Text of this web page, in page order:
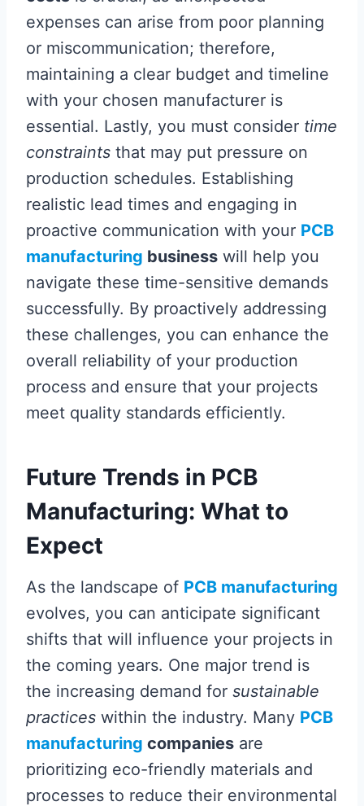
expenses can arise from poor planning
or miscommunication; therefore,
maintaining a clear budget and timeline
with your chosen manufacturer is
essential. Lastly, you must consider time
constraints that may put pressure on
production schedules. Establishing
realistic lead times and engaging in
proactive communication with your PCB
manufacturing business will help you
navigate these time-sensitive demands
successfully. By proactively addressing
these challenges, you can enhance the
overall reliability of your production
process and ensure that your projects
meet quality standards efficiently.
Future Trends in PCB
Manufacturing: What to
Expect
As the landscape of PCB manufacturing
evolves, you can anticipate significant
shifts that will influence your projects in
the coming years. One major trend is
the increasing demand for sustainable
practices within the industry. Many PCB
manufacturing companies are
prioritizing eco-friendly materials and
processes to reduce their environmental